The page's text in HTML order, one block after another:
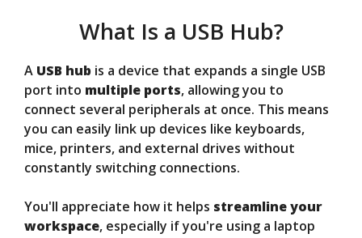
What Is a USB Hub?
A USB hub is a device that expands a single USB
port into multiple ports, allowing you to
connect several peripherals at once. This means
you can easily link up devices like keyboards,
mice, printers, and external drives without
constantly switching connections.
You'll appreciate how it helps streamline your
workspace, especially if you're using a laptop